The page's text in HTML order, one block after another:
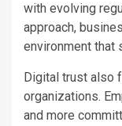
with evolving
approach,
environment that
Digital trust also
organizations.
and more